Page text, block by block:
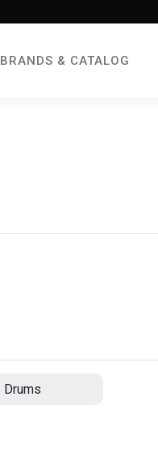
BRANDS & CATALOG
Drums